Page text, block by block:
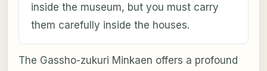
inside the museum, but you must carry
them carefully inside the houses.
The Gassho-zukuri Minkaen offers a profound